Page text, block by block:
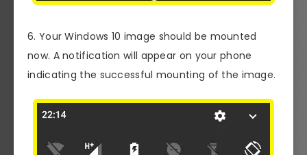
6. Your Windows 10 image should be mounted
now. A notification will appear on your phone
indicating the successful mounting of the image.